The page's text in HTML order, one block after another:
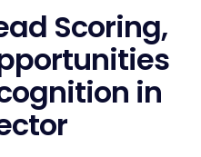
Scoring,
in